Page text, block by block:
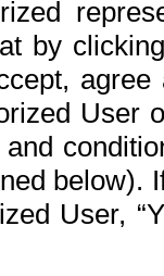
by
User
below).
User,